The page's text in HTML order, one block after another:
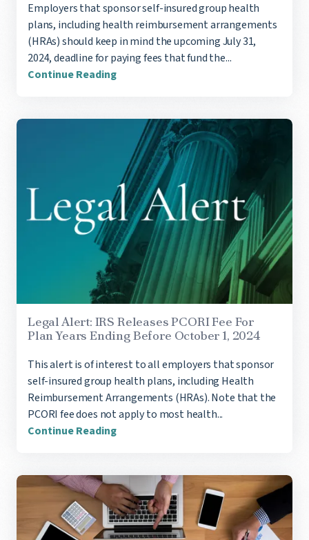
Employers that sponsor self-insured group health
plans, including health reimbursement arrangements
(HRAs) should keep in mind the upcoming July 31,
2024, deadline for paying fees that fund the...
Continue Reading
Legal Alert: IRS Releases PCORI Fee For
Plan Years Ending Before October 1, 2024
This alert is of interest to all employers that sponsor
self-insured group health plans, including Health
Reimbursement Arrangements (HRAs). Note that the
PCORI fee does not apply to most health...
Continue Reading